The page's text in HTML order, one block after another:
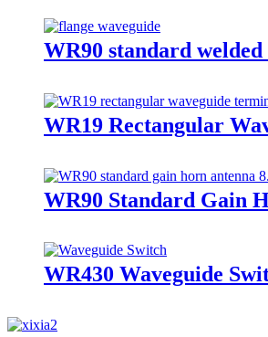
WR90 standard
WR19 Rectangular
WR90 Standard Gain
WR430 Waveguide